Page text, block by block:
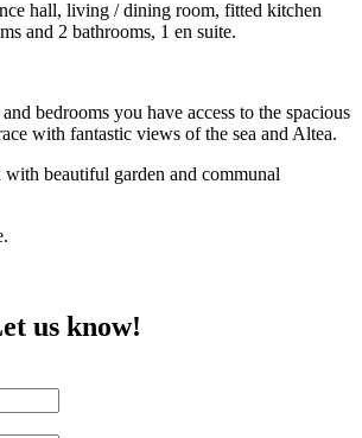
hall, living / dining room, fitted kitchen
and 2 bathrooms, 1 en suite.
bedrooms you have access to the spacious
with fantastic views of the sea and Altea.
beautiful garden and communal
us know!